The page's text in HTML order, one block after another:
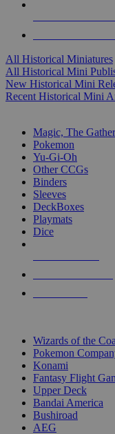
All Historical Miniatures
All Historical Mini
New Historical Mini
Recent Historical Mini
Magic, The
Pokemon
Yu-Gi-Oh
Other CCGs
Binders
Sleeves
DeckBoxes
Playmats
Dice
Wizards of the
Pokemon
Konami
Fantasy Flight
Upper Deck
Bandai America
Bushiroad
AEG